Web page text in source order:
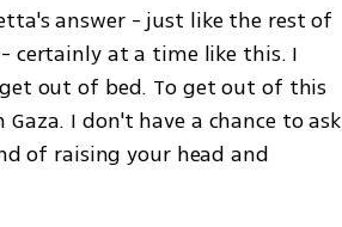
answer - just like the rest of
certainly at a time like this. I
out of bed. To get out of this
I don't have a chance to ask
of raising your head and